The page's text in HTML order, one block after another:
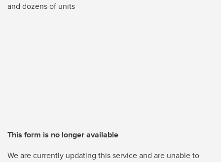
and dozens of units
This form is no longer available
We are currently updating this service and are unable to